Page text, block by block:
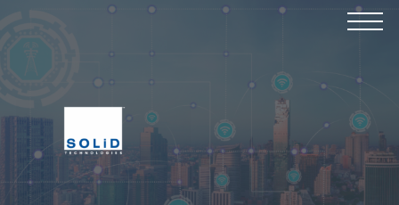
Manufacturers
News & Events
Technical Resources
Company